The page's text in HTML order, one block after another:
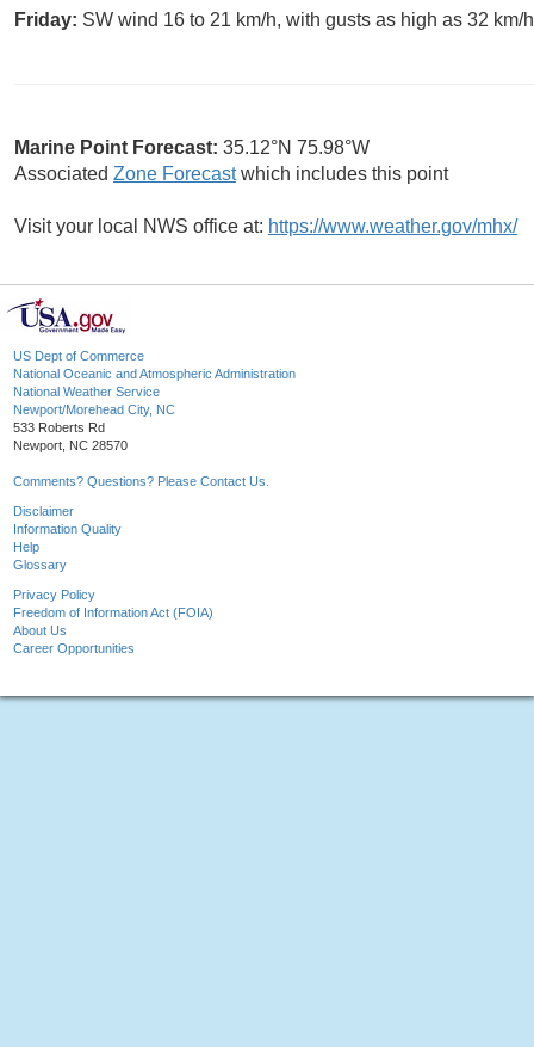
Friday: SW wind 16 to 21 km/h, with gusts as high as 32 km/
Marine Point Forecast: 35.12°N 75.98°W
Associated Zone Forecastwhich includes this point
Visit your local NWS office at: https://www.weather.gov/mhx/
US Dept of Commerce
National Oceanic and Atmospheric Administration
National Weather Service
Newport/Morehead City, NC
533 Roberts Rd
Newport, NC 28570
Comments? Questions? Please Contact Us.
Disclaimer
Information Quality
Help
Glossary
Privacy Policy
Freedom of Information Act (FOIA)
About Us
Career Opportunities